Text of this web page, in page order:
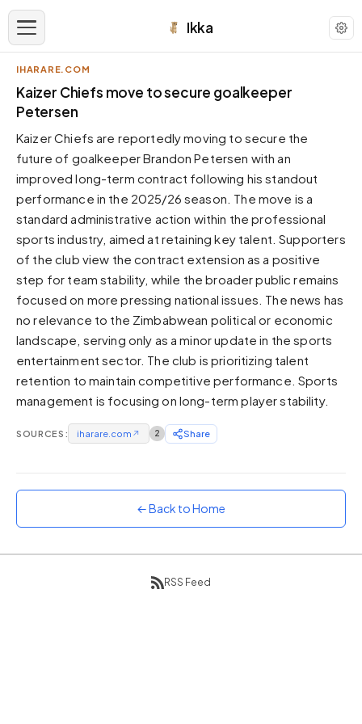
Ikka
APPEARANCE
Neutral
Dark neutral black
Zinc
Cool dark zinc
Warm Newsprint
High Contrast
Pure White
Forest
Sunset
Warm orange and red
Neon
Vivid purple and violet
IHARARE.COM
Kaizer Chiefs move to secure goalkeeper
Petersen
Kaizer Chiefs are reportedly moving to secure the
future of goalkeeper Brandon Petersen with an
improved long-term contract following his standout
performance in the 2025/26 season. The move is a
standard administrative action within the professional
sports industry, aimed at retaining key talent. Supporters
of the club view the contract extension as a positive
step for team stability, while the broader public remains
focused on more pressing national issues. The news has
no relevance to the Zimbabwean political or economic
landscape, serving only as a minor update in the sports
entertainment sector. The club is prioritizing talent
retention to maintain competitive performance. Sports
management is focusing on long-term player stability.
SOURCES: iharare.com ↗ 2 Share
← Back to Home
RSS Feed